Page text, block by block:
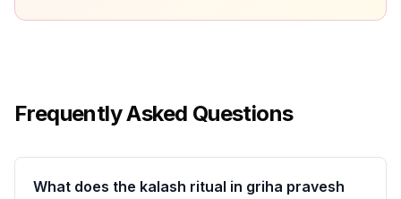
Frequently Asked Questions
What does the kalash ritual in griha pravesh